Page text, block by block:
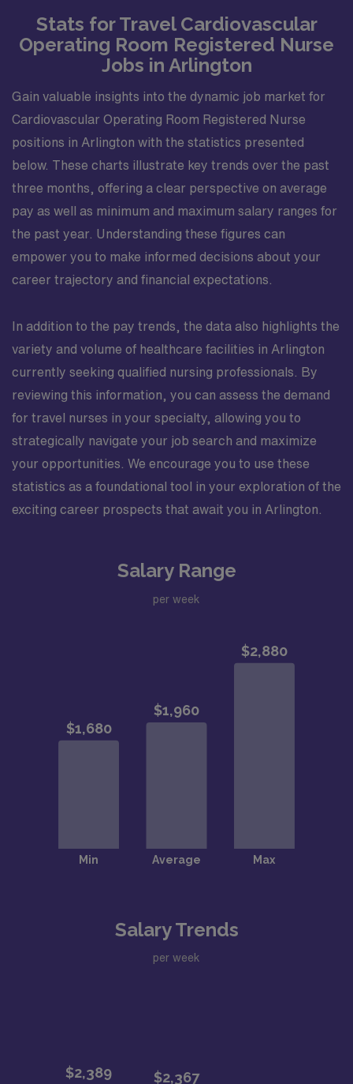
Stats for Travel Cardiovascular
Operating Room Registered Nurse
Jobs in Arlington
Gain valuable insights into the dynamic job market for
Cardiovascular Operating Room Registered Nurse
positions in Arlington with the statistics presented
below. These charts illustrate key trends over the past
three months, offering a clear perspective on average
pay as well as minimum and maximum salary ranges for
the past year. Understanding these figures can
empower you to make informed decisions about your
career trajectory and financial expectations.
In addition to the pay trends, the data also highlights the
variety and volume of healthcare facilities in Arlington
currently seeking qualified nursing professionals. By
reviewing this information, you can assess the demand
for travel nurses in your specialty, allowing you to
strategically navigate your job search and maximize
your opportunities. We encourage you to use these
statistics as a foundational tool in your exploration of the
exciting career prospects that await you in Arlington.
Salary Range
per week
Salary Trends
per week